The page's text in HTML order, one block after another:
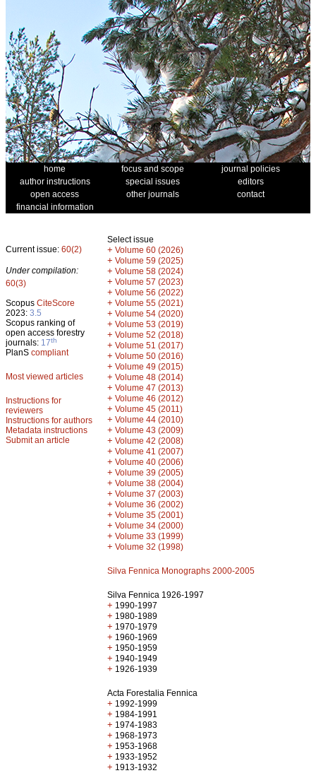
home focus and scope
journal policies
author instructions
special issues
editors
open access
other journals
contact
financial information
Current issue: 60(2)
Under compilation:
60(3)
Scopus CiteScore
2023: 3.5
Scopus ranking of
open access forestry
journals: 17th
PlanS compliant
Most viewed articles
Instructions for
reviewers
Instructions for authors
Metadata instructions
Submit an article
Select issue
+ Volume 60 (2026)
+ Volume 59 (2025)
+ Volume 58 (2024)
+ Volume 57 (2023)
+ Volume 56 (2022)
+ Volume 55 (2021)
+ Volume 54 (2020)
+ Volume 53 (2019)
+ Volume 52 (2018)
+ Volume 51 (2017)
+ Volume 50 (2016)
+ Volume 49 (2015)
+ Volume 48 (2014)
+ Volume 47 (2013)
+ Volume 46 (2012)
+ Volume 45 (2011)
+ Volume 44 (2010)
+ Volume 43 (2009)
+ Volume 42 (2008)
+ Volume 41 (2007)
+ Volume 40 (2006)
+ Volume 39 (2005)
+ Volume 38 (2004)
+ Volume 37 (2003)
+ Volume 36 (2002)
+ Volume 35 (2001)
+ Volume 34 (2000)
+ Volume 33 (1999)
+ Volume 32 (1998)
Silva Fennica Monographs 2000-2005
Silva Fennica 1926-1997
+ 1990-1997
+ 1980-1989
+ 1970-1979
+ 1960-1969
+ 1950-1959
+ 1940-1949
+ 1926-1939
Acta Forestalia Fennica
+ 1992-1999
+ 1984-1991
+ 1974-1983
+ 1968-1973
+ 1953-1968
+ 1933-1952
+ 1913-1932